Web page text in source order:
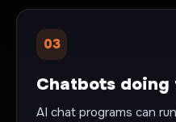
03
Chatbots
AI chat programs can